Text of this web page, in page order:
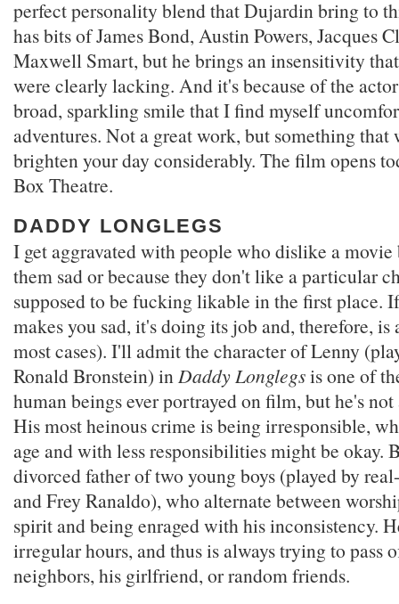
perfect personality blend that Dujardin bring to
has bits of James Bond, Austin Powers, Jacques
Maxwell Smart, but he brings an insensitivity
were clearly lacking. And it's because of the
broad, sparkling smile that I find myself
adventures. Not a great work, but something
brighten your day considerably. The film opens
Box Theatre.
DADDY LONGLEGS
I get aggravated with people who dislike a movie
them sad or because they don't like a particular
supposed to be fucking likable in the first place.
makes you sad, it's doing its job and, therefore,
most cases). I'll admit the character of Lenny
Ronald Bronstein) inDaddy Longlegsis one of
human beings ever portrayed on film, but he's
His most heinous crime is being irresponsible,
age and with less responsibilities might be okay.
divorced father of two young boys (played by
and Frey Ranaldo), who alternate between
spirit and being enraged with his inconsistency.
irregular hours, and thus is always trying to pass
neighbors, his girlfriend, or random friends.